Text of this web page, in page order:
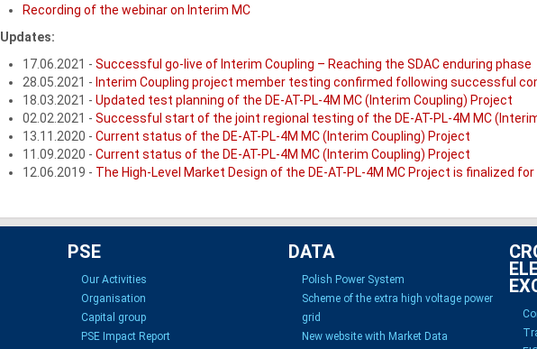
Recording of the webinar on Interim MC
Updates:
17.06.2021 - Successful go-live of Interim Coupling – Reaching the SDAC enduring phase
28.05.2021 - Interim Coupling project member testing confirmed following successful
18.03.2021 - Updated test planning of the DE-AT-PL-4M MC (Interim Coupling) Project
02.02.2021 - Successful start of the joint regional testing of the DE-AT-PL-4M MC
13.11.2020 - Current status of the DE-AT-PL-4M MC (Interim Coupling) Project
11.09.2020 - Current status of the DE-AT-PL-4M MC (Interim Coupling) Project
12.06.2019 - The High-Level Market Design of the DE-AT-PL-4M MC Project is finalized
PSE
Our Activities
Organisation
Capital group
PSE Impact Report
DATA
Polish Power System
Scheme of the extra high voltage power
grid
New website with Market Data